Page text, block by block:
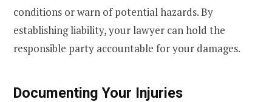
conditions or warn of potential hazards. By
establishing liability, your lawyer can hold the
responsible party accountable for your damages.
Documenting Your Injuries